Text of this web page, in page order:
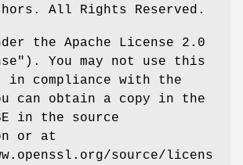
All Rights Reserved.
the Apache License 2.0
You may not use this
compliance with the
can obtain a copy in the
in the source
or at
source/licens